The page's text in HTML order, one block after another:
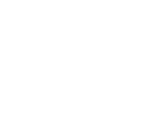
2026: Weather, Crowds &
The Science Behind Nature’s